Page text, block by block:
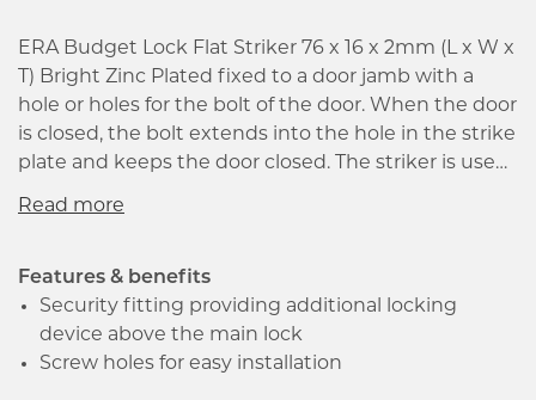
ERA Budget Lock Flat Striker 76 x 16 x 2mm (L x W x
T) Bright Zinc Plated fixed to a door jamb with a
hole or holes for the bolt of the door. When the door
is closed, the bolt extends into the hole in the strike
plate and keeps the door closed. The striker is used
is installed on the door frame and contains a hole
that catches the latch or bolt that extends from the
lock.
Features & benefits
Security fitting providing additional locking
device above the main lock
Screw holes for easy installation